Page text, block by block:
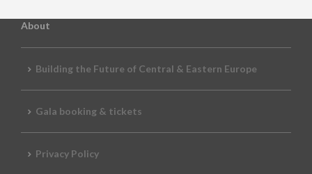
About
Building the Future of Central & Eastern Europe
Gala booking & tickets
Privacy Policy